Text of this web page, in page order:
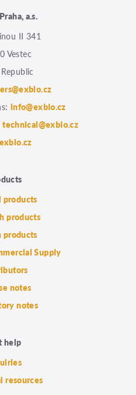
a.s.
II 341
Vestec
info@exbio.cz
technical@exbio.cz
products
products
products
Supply
notes
notes
help
resources